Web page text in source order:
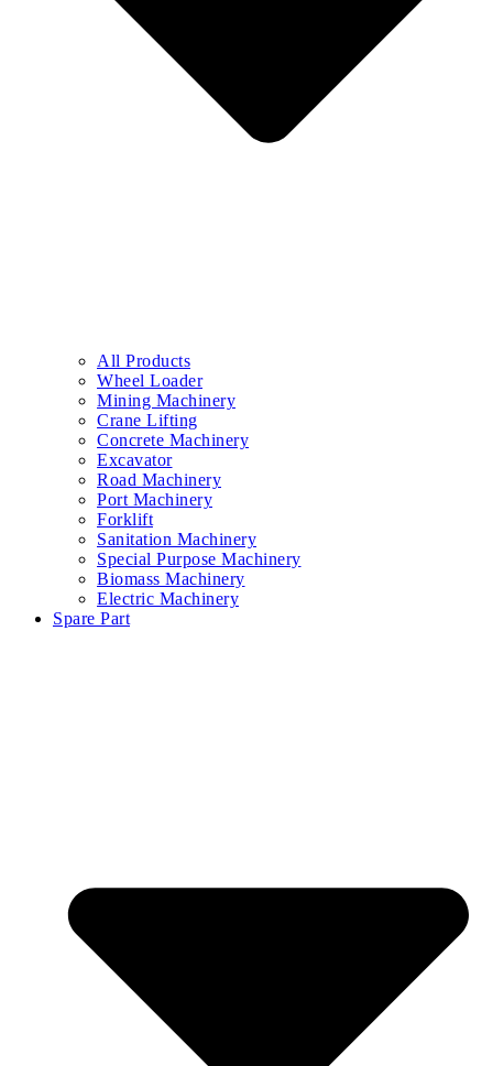
All Products
Wheel Loader
Mining Machinery
Crane Lifting
Concrete Machinery
Excavator
Road Machinery
Port Machinery
Forklift
Sanitation Machinery
Special Purpose Machinery
Biomass Machinery
Electric Machinery
Spare Part